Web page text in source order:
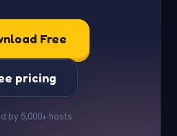
Free
pricing
by 5,000+ hosts